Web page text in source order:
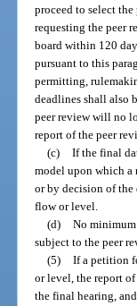
proceed to select
requesting the peer
board within 120
pursuant to this
permitting,
deadlines shall also
peer review will no
report of the peer
(c) If the final
model upon which a
or by decision of the
flow or level.
(d) No
subject to the peer
(5) If a petition
or level, the report
the final hearing,